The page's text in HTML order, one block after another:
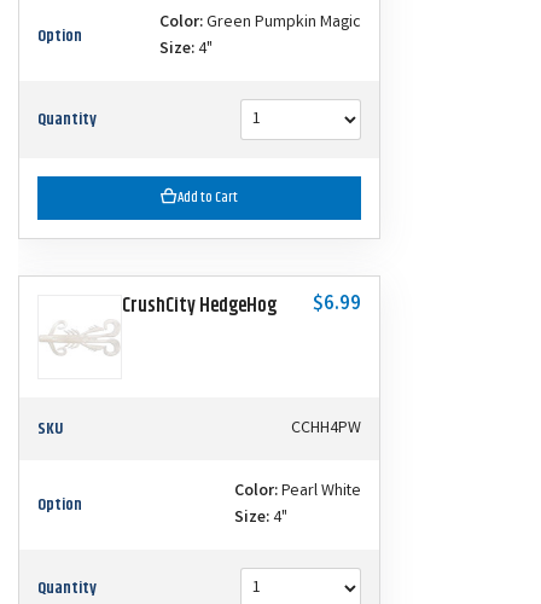
Option Color:Green Pumpkin Magic
Size:4"
Quantity
Add to Cart
CrushCity HedgeHog $6.99
SKU CCHH4PW
Option Color:Pearl White
Size:4"
Quantity